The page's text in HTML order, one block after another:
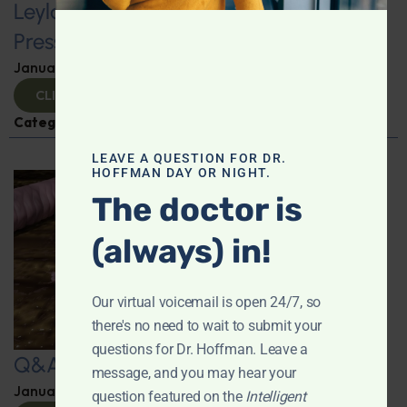
Leyla Weighs In: Foods to Lower Blood
Pressure
January 24, 2025
CLICK TO VIEW
Categories:
Q&A with Leyla
January 23, 2025 ByDr. Ronald Hoffman
LEAVE A QUESTION FOR DR.
HOFFMAN DAY OR NIGHT.
The doctor is
(always) in!
Our virtual voicemail is open 24/7, so
there's no need to wait to submit your
questions for Dr. Hoffman. Leave a
message, and you may hear your
question featured on the Intelligent